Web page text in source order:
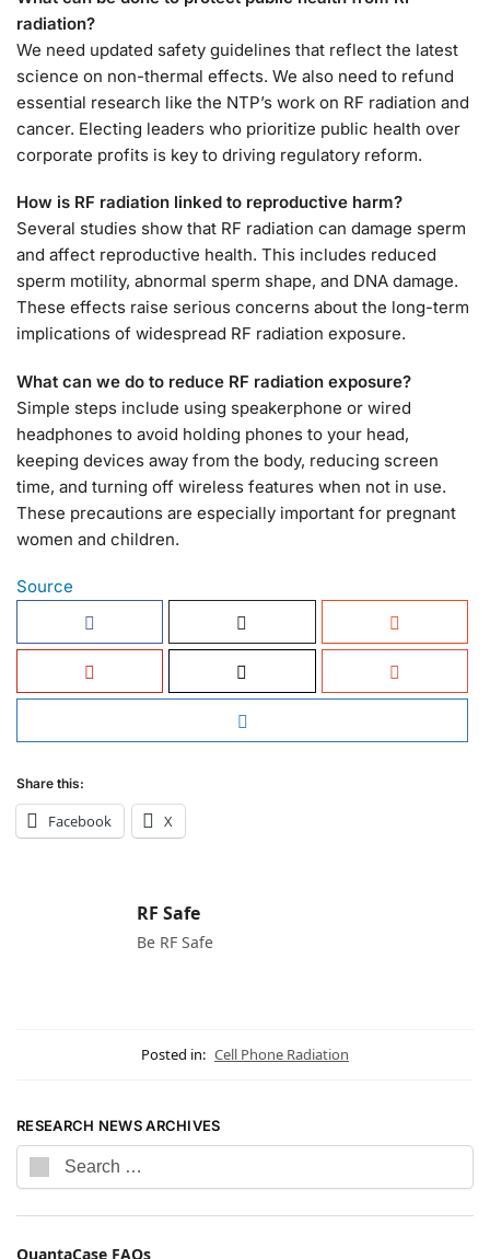
radiation?
We need updated safety guidelines that reflect the latest
science on non-thermal effects. We also need to refund
essential research like the NTP’s work on RF radiation and
cancer. Electing leaders who prioritize public health over
corporate profits is key to driving regulatory reform.
How is RF radiation linked to reproductive harm?
Several studies show that RF radiation can damage sperm
and affect reproductive health. This includes reduced
sperm motility, abnormal sperm shape, and DNA damage.
These effects raise serious concerns about the long-term
implications of widespread RF radiation exposure.
What can we do to reduce RF radiation exposure?
Simple steps include using speakerphone or wired
headphones to avoid holding phones to your head,
keeping devices away from the body, reducing screen
time, and turning off wireless features when not in use.
These precautions are especially important for pregnant
women and children.
Source
Share this:
Facebook X
RF Safe
Be RF Safe
Posted in: Cell Phone Radiation
RESEARCH NEWS ARCHIVES
QuantaCase FAQs